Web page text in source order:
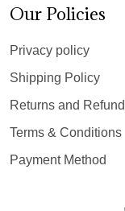
Our Policies
Privacy policy
Shipping Policy
Returns and
Terms & Conditions
Payment Method